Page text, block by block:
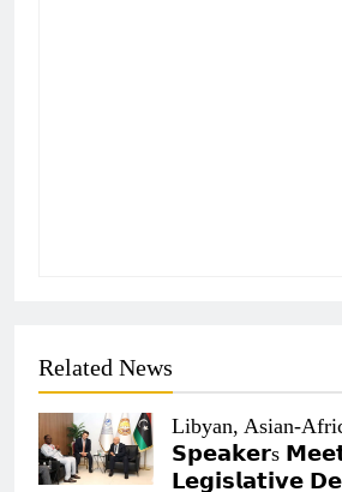
Related News
Libyan, Asian-
𝗦𝗽𝗲𝗮𝗸𝗲𝗿s
𝗟𝗲𝗴𝗶𝘀𝗹𝗮𝘁𝗶𝘃𝗲